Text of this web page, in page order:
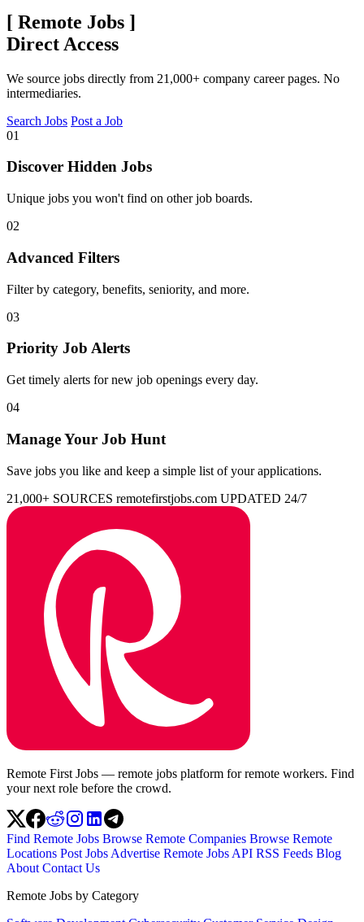
[ Remote Jobs ]
Direct Access
We source jobs directly from 21,000+ company career pages. No
intermediaries.
Search Jobs Post a Job
01
Discover Hidden Jobs
Unique jobs you won't find on other job boards.
02
Advanced Filters
Filter by category, benefits, seniority, and more.
03
Priority Job Alerts
Get timely alerts for new job openings every day.
04
Manage Your Job Hunt
Save jobs you like and keep a simple list of your applications.
21,000+ SOURCES remotefirstjobs.com UPDATED 24/7
Remote First Jobs — remote jobs platform for remote workers. Find
your next role before the crowd.
Find Remote Jobs Browse Remote Companies Browse Remote
Locations Post Jobs Advertise Remote Jobs API RSS Feeds Blog
About Contact Us
Remote Jobs by Category